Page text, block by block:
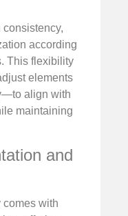
according
This flexibility
elements
align with
maintaining
and
comes with